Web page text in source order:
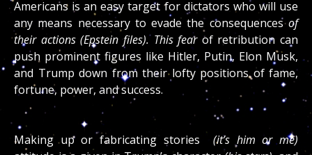
Americans is an easy target for dictators who will use
any means necessary to evade the consequencesof
their actions (Epstein files). This fearof retribution can
push prominent figures like Hitler, Putin, Elon Musk,
and Trump down from their lofty positions of fame,
fortune, power, and success.
Making up or fabricating stories (it’s him or me)